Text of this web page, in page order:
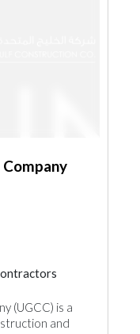
(UGCC) is a
and